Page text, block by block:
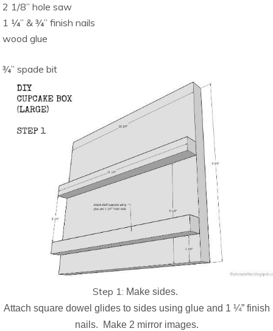
2 1/8” hole saw
1 ¼” & ¾” finish nails
wood glue
¾” spade bit
Step 1: Make sides.
Attach square dowel glides to sides using glue and 1 ¼” finish
nails.
Make 2 mirror images.